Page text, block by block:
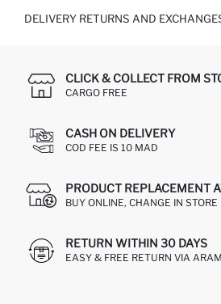
DELIVERY RETURNS AND
CLICK & COLLECT FROM
CARGO FREE
CASH ON DELIVERY
COD FEE IS 10 MAD
PRODUCT REPLACEMENT
BUY ONLINE, CHANGE IN STORE
RETURN WITHIN 30 DAYS
EASY & FREE RETURN VIA